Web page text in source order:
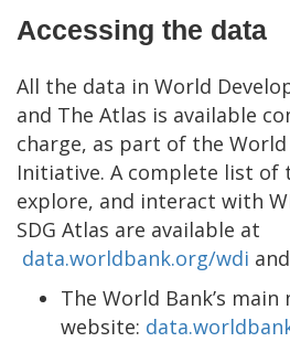
Accessing the data
All the data in World
and The Atlas is available
charge, as part of the World
Initiative. A complete list of
explore, and interact with
SDG Atlas are available at
data.worldbank.org/wdi
The World Bank’s
website: